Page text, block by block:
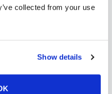
collected from your use
Show details
andat-home